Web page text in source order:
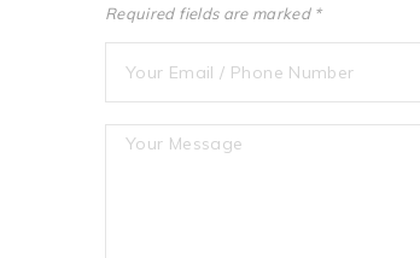
Required fields are marked *